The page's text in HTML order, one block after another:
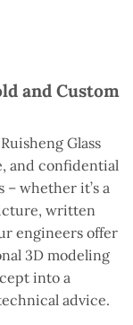
and Custom
Glass
and confidential
whether it’s a
written
engineers offer
3D modeling
into a
advice.